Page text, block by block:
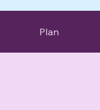
Plan